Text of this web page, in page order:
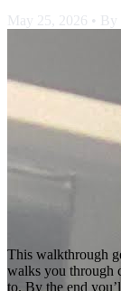
May 25, 2026 • By
This walkthrough
walks you through
to. By the end